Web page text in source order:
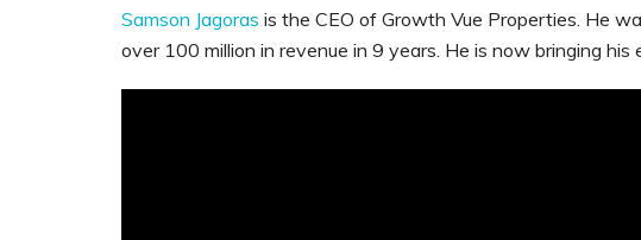
Samson Jagoras is the CEO of Growth Vue Properties. He
over 100 million in revenue in 9 years. He is now bringing